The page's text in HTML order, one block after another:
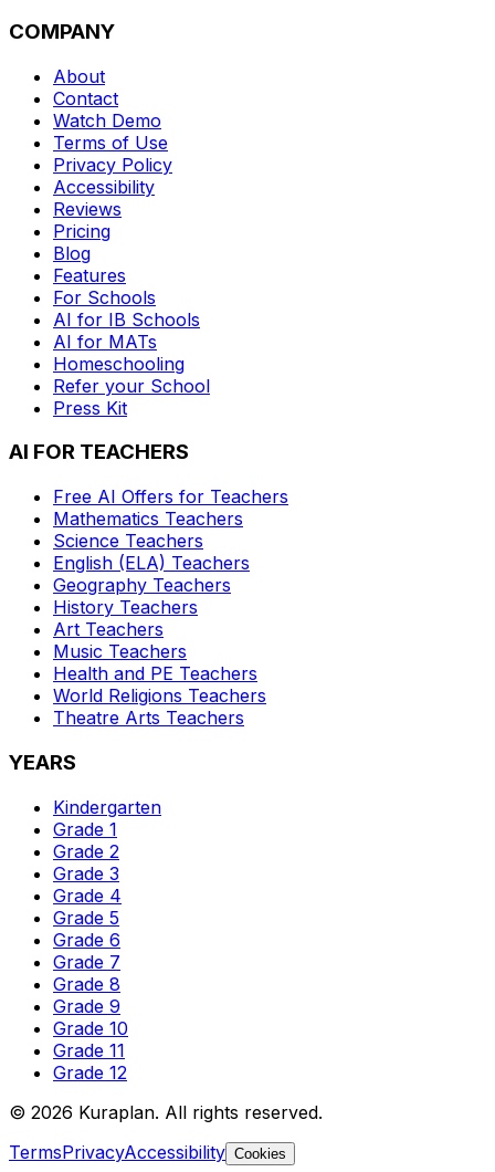
COMPANY
About
Contact
Watch Demo
Terms of Use
Privacy Policy
Accessibility
Reviews
Pricing
Blog
Features
For Schools
AI for IB Schools
AI for MATs
Homeschooling
Refer your School
Press Kit
AI FOR TEACHERS
Free AI Offers for Teachers
Mathematics Teachers
Science Teachers
English (ELA) Teachers
Geography Teachers
History Teachers
Art Teachers
Music Teachers
Health and PE Teachers
World Religions Teachers
Theatre Arts Teachers
YEARS
Kindergarten
Grade 1
Grade 2
Grade 3
Grade 4
Grade 5
Grade 6
Grade 7
Grade 8
Grade 9
Grade 10
Grade 11
Grade 12
© 2026 Kuraplan. All rights reserved.
TermsPrivacyAccessibility Cookies